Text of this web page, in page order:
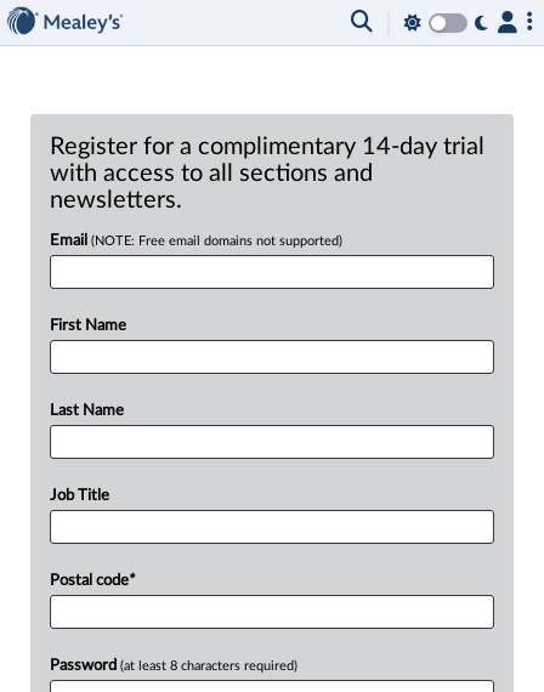
Register for a complimentary 14-day trial
with access to all sections and
newsletters.
Email (NOTE: Free email domains not supported)
First Name
Last Name
Job Title
Postal code*
Password (at least 8 characters required)